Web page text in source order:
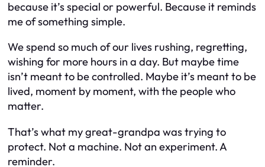
because it’s special or powerful. Because it reminds
me of something simple.
We spend so much of our lives rushing, regretting,
wishing for more hours in a day. But maybe time
isn’t meant to be controlled. Maybe it’s meant to be
lived, moment by moment, with the people who
matter.
That’s what my great-grandpa was trying to
protect. Not a machine. Not an experiment. A
reminder.